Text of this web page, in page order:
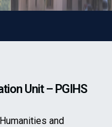
Unit – PGIHS
and